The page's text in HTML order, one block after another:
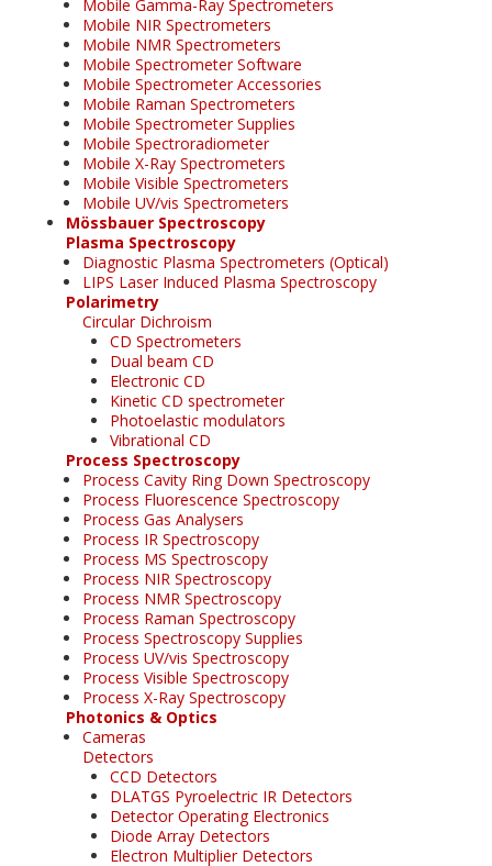
Mobile Gamma-Ray Spectrometers
Mobile NIR Spectrometers
Mobile NMR Spectrometers
Mobile Spectrometer Software
Mobile Spectrometer Accessories
Mobile Raman Spectrometers
Mobile Spectrometer Supplies
Mobile Spectroradiometer
Mobile X-Ray Spectrometers
Mobile Visible Spectrometers
Mobile UV/vis Spectrometers
Mössbauer Spectroscopy
Plasma Spectroscopy
Diagnostic Plasma Spectrometers (Optical)
LIPS Laser Induced Plasma Spectroscopy
Polarimetry
Circular Dichroism
CD Spectrometers
Dual beam CD
Electronic CD
Kinetic CD spectrometer
Photoelastic modulators
Vibrational CD
Process Spectroscopy
Process Cavity Ring Down Spectroscopy
Process Fluorescence Spectroscopy
Process Gas Analysers
Process IR Spectroscopy
Process MS Spectroscopy
Process NIR Spectroscopy
Process NMR Spectroscopy
Process Raman Spectroscopy
Process Spectroscopy Supplies
Process UV/vis Spectroscopy
Process Visible Spectroscopy
Process X-Ray Spectroscopy
Photonics & Optics
Cameras
Detectors
CCD Detectors
DLATGS Pyroelectric IR Detectors
Detector Operating Electronics
Diode Array Detectors
Electron Multiplier Detectors